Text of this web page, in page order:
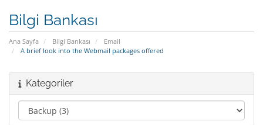
Bilgi Bankası
Ana Sayfa Bilgi Bankası
Email
A brief look into the Webmail packages offered
Kategoriler